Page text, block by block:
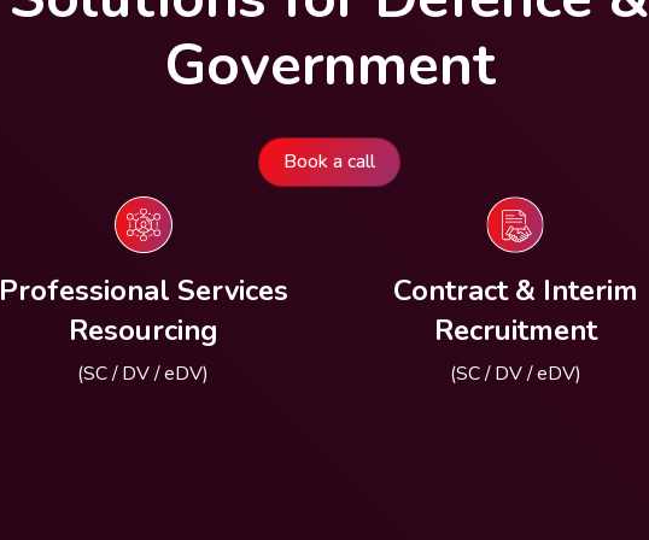
Government
Book a call
Professional Services
Resourcing
(SC / DV / eDV)
Contract & Interim
Recruitment
(SC / DV / eDV)